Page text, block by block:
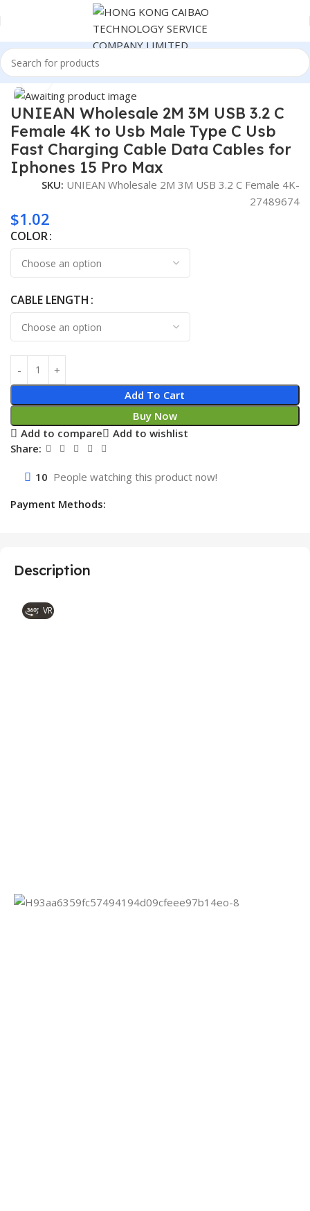
Home Consumer Electronics
Click to enlarge
UNIEAN Wholesale 2M 3M USB 3.2 C
Female 4K to Usb Male Type C Usb
Fast Charging Cable Data Cables for
Iphones 15 Pro Max
SKU: UNIEAN Wholesale 2M 3M USB 3.2 C Female 4K-
27489674
$1.02
COLOR
CABLE LENGTH
Add To Cart
Buy Now
Add to compare
Add to wishlist
Share:
10 People watching this product now!
Payment Methods:
Description
VR